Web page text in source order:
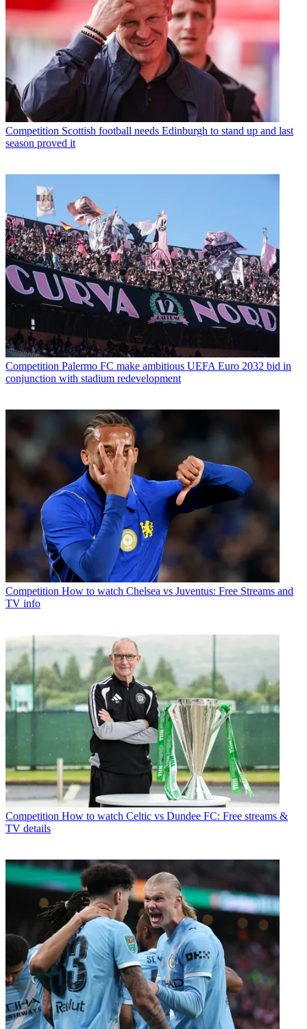
Competition Scottish football needs Edinburgh to stand up and last
season proved it
Competition Palermo FC make ambitious UEFA Euro 2032 bid in
conjunction with stadium redevelopment
Competition How to watch Chelsea vs Juventus: Free Streams and
TV info
Competition How to watch Celtic vs Dundee FC: Free streams &
TV details